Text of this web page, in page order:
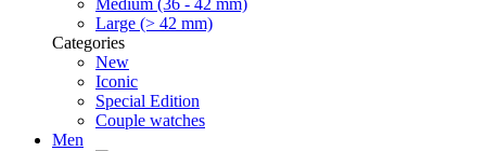
Medium (36 - 42 mm)
Large (> 42 mm)
Categories
New
Iconic
Special Edition
Couple watches
Men